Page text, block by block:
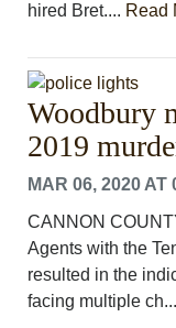
hired Bret.... Read
Woodbury
2019
MAR 06, 2020 AT
CANNON
Agents with the
resulted in the
facing multiple